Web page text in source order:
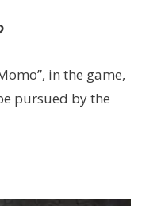
in the game,
pursued by the